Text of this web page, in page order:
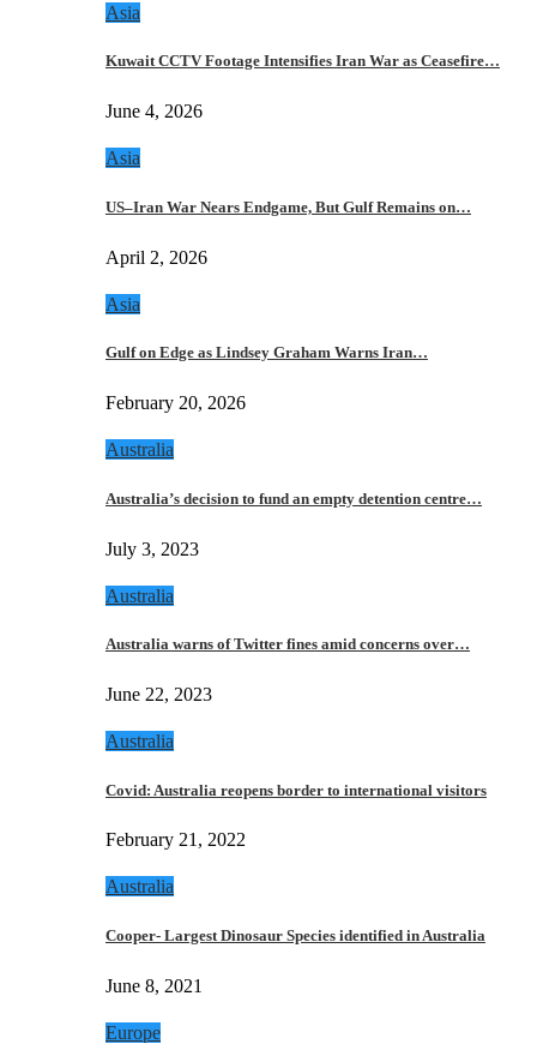
Asia
Kuwait CCTV Footage Intensifies Iran War as Ceasefire…
June 4, 2026
Asia
US–Iran War Nears Endgame, But Gulf Remains on…
April 2, 2026
Asia
Gulf on Edge as Lindsey Graham Warns Iran…
February 20, 2026
Australia
Australia’s decision to fund an empty detention centre…
July 3, 2023
Australia
Australia warns of Twitter fines amid concerns over…
June 22, 2023
Australia
Covid: Australia reopens border to international visitors
February 21, 2022
Australia
Cooper- Largest Dinosaur Species identified in Australia
June 8, 2021
Europe